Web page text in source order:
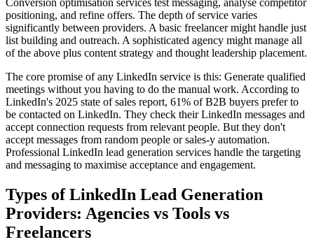
positioning, and refine offers. The depth of service varies
significantly between providers. A basic freelancer might handle just
list building and outreach. A sophisticated agency might manage all
of the above plus content strategy and thought leadership placement.
The core promise of any LinkedIn service is this: Generate qualified
meetings without you having to do the manual work. According to
LinkedIn's 2025 state of sales report, 61% of B2B buyers prefer to
be contacted on LinkedIn. They check their LinkedIn messages and
accept connection requests from relevant people. But they don't
accept messages from random people or sales-y automation.
Professional LinkedIn lead generation services handle the targeting
and messaging to maximise acceptance and engagement.
Types of LinkedIn Lead Generation
Providers: Agencies vs Tools vs
Freelancers